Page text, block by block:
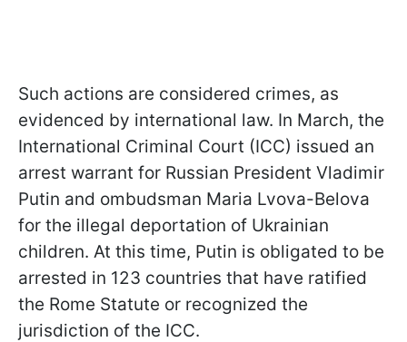
Such actions are considered crimes, as
evidenced by international law. In March, the
International Criminal Court (ICC) issued an
arrest warrant for Russian President Vladimir
Putin and ombudsman Maria Lvova-Belova
for the illegal deportation of Ukrainian
children. At this time, Putin is obligated to be
arrested in 123 countries that have ratified
the Rome Statute or recognized the
jurisdiction of the ICC.